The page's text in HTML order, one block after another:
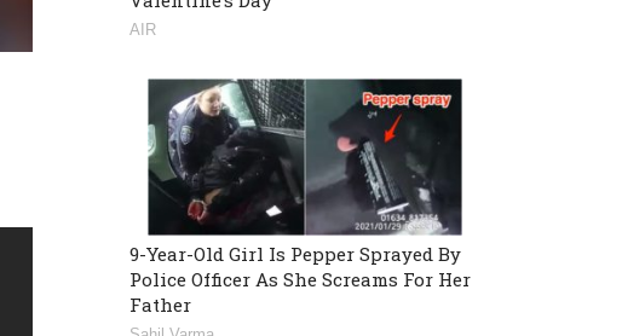
AIR
9-Year-Old Girl Is Pepper Sprayed By
Police Officer As She Screams For Her
Father